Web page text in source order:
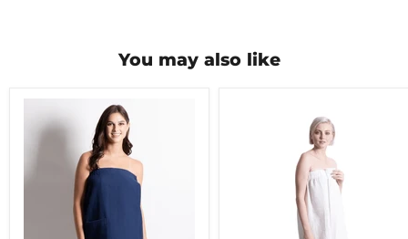
You may also like